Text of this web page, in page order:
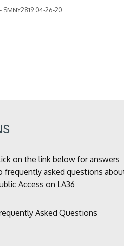
04-26-20
on the link below for answers
frequently asked questions
Access on LA36
Asked Questions